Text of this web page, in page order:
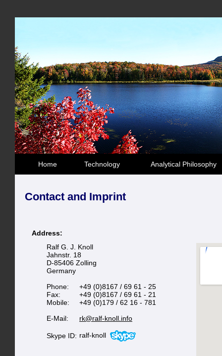
Home Technology Analytical Philosophy
Contact and Imprint
Address:
Ralf G. J. Knoll
Jahnstr. 18
D-85406 Zolling
Germany
Phone:
Fax:
Mobile:
+49 (0)8167 / 69 61 - 25
+49 (0)8167 / 69 61 - 21
+49 (0)179 / 62 16 - 781
E-Mail:
rk@ralf-knoll.info
Skype ID: ralf-knoll